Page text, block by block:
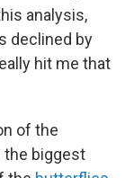
analysis,
declined by
hit me that
of the
the biggest